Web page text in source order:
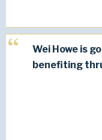
Wei Howe is
benefiting